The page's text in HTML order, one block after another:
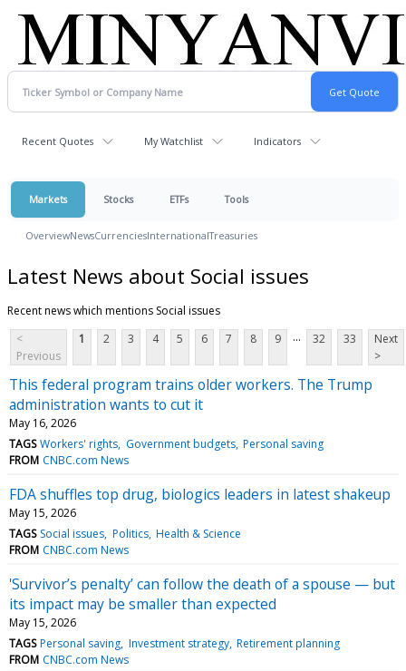
Recent Quotes My Watchlist Indicators
Markets Stocks ETFs Tools
OverviewNewsCurrenciesInternationalTreasuries
Latest News about Social issues
Recent news which mentions Social issues
<
Previous
1 2 3 4 5 6 7 8 9 ... 32 33
Next
>
This federal program trains older workers. The Trump
administration wants to cut it
May 16, 2026
TAGS Workers' rights Government budgets Personal saving
FROM CNBC.com News
FDA shuffles top drug, biologics leaders in latest shakeup
May 15, 2026
TAGS Social issues Politics Health & Science
FROM CNBC.com News
'Survivor’s penalty’ can follow the death of a spouse — but
its impact may be smaller than expected
May 15, 2026
TAGS Personal saving Investment strategy Retirement planning
FROM CNBC.com News